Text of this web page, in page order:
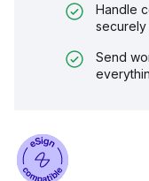
Handle
securely
Send